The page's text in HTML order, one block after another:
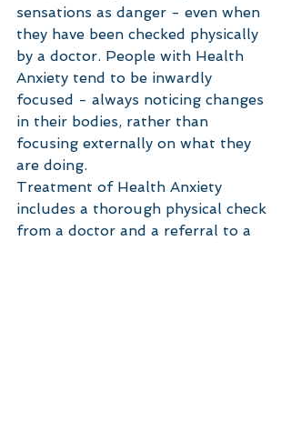
sensations as danger - even when
they have been checked physically
by a doctor. People with Health
Anxiety tend to be inwardly
focused - always noticing changes
in their bodies, rather than
focusing externally on what they
are doing.
Treatment of Health Anxiety
includes a thorough physical check
from a doctor and a referral to a